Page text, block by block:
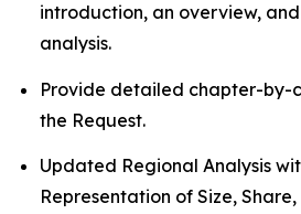
introduction, an overview,
analysis.
Provide detailed chapter-by-
the Request.
Updated Regional Analysis
Representation of Size,